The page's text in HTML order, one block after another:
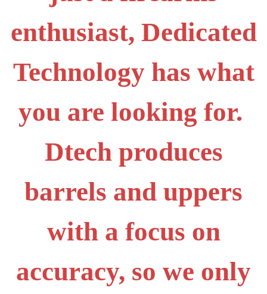
enthusiast, Dedicated
Technology has what
you are looking for.
Dtech produces
barrels and uppers
with a focus on
accuracy, so we only